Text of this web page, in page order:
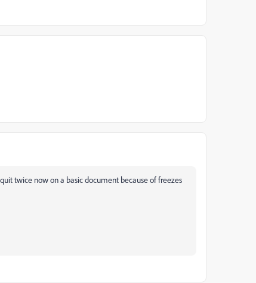
twice now on a basic document because of freezes